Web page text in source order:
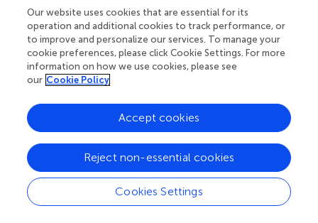
semi-experimental design in the future. The “active
control group” could receive a mediation aiming at
developing a different, unrelated to creativity cognitive
ability such as memory. Comparisons among post-scores
of all groups would provide more valid information for the
effectiveness of mediation in enhancing creativity.
Besides its limitations, we believe that the importance of
our study lies in its implications for creativity assessment
and real classroom practice. As this study demonstrated,
static assessment of CP cannot fully depict children’s CP
while DA provides a clearer portrait which can be utilized
especially in education.
Our website uses cookies that are essential for its
operation and additional cookies to track performance, or
to improve and personalize our services. To manage your
cookie preferences, please click Cookie Settings. For more
information on how we use cookies, please see
our Cookie Policy
Cookies Settings
Reject non-essential cookies
Accept cookies